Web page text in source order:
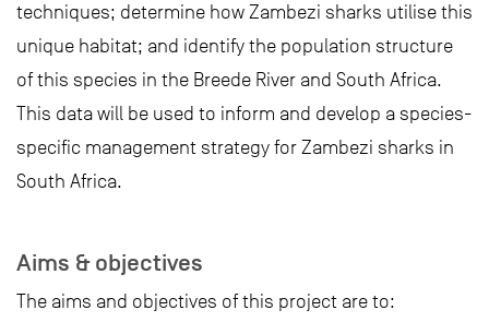
techniques; determine how Zambezi sharks utilise this
unique habitat; and identify the population structure
of this species in the Breede River and South Africa.
This data will be used to inform and develop a species-
specific management strategy for Zambezi sharks in
South Africa.
Aims & objectives
The aims and objectives of this project are to: